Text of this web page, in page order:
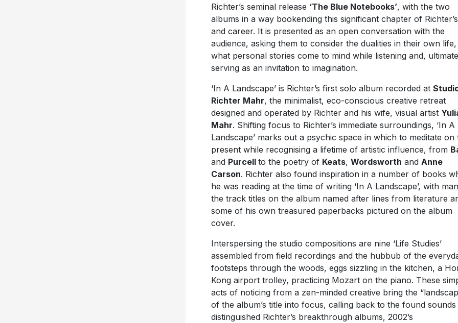
Richter’s seminal release ‘The Blue Notebooks’, with the two
albums in a way bookending this significant chapter of
and career. It is presented as an open conversation with the
audience, asking them to consider the dualities in their own life,
what personal stories come to mind while listening and,
serving as an invitation to imagination.
‘In A Landscape’ is Richter’s first solo album recorded at
Richter Mahr, the minimalist, eco-conscious creative retreat
designed and operated by Richter and his wife, visual artist
Mahr. Shifting focus to Richter’s immediate surroundings, ‘In A
Landscape’ marks out a psychic space in which to meditate on
present while recognising a lifetime of artistic influence, from
and Purcell to the poetry of Keats, Wordsworth and Anne
Carson. Richter also found inspiration in a number of books
he was reading at the time of writing ‘In A Landscape’, with
the track titles on the album named after lines from literature
some of his own treasured paperbacks pictured on the album
cover.
Interspersing the studio compositions are nine ‘Life Studies’
assembled from field recordings and the hubbub of the
footsteps through the woods, eggs sizzling in the kitchen, a
Kong airport trolley, practicing Mozart on the piano. These
acts of noticing from a zen-minded creative bring the
of the album’s title into focus, calling back to the found
distinguished Richter’s breakthrough albums, 2002’s